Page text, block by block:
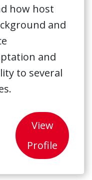
how host
and
and
to several
View
Profile